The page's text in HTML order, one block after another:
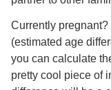
Currently
(estimated age
you can calculate
pretty cool piece of